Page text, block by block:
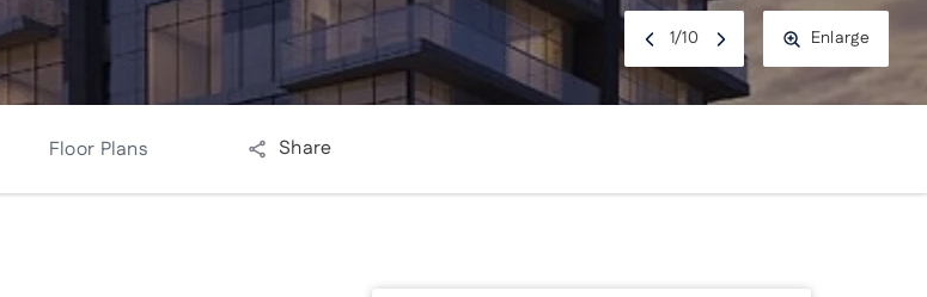
1/10 Enlarge
Floor Plans Share